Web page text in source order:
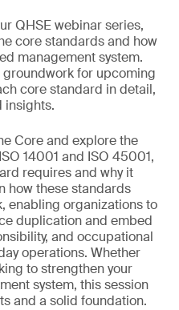
QHSE webinar series,
core standards and how
management system.
for upcoming
core standard in detail,
insights.
Core and explore the
14001 and ISO 45001,
requires and why it
how these standards
enabling organizations to
duplication and embed
and occupational
operations. Whether
to strengthen your
system, this session
and a solid foundation.